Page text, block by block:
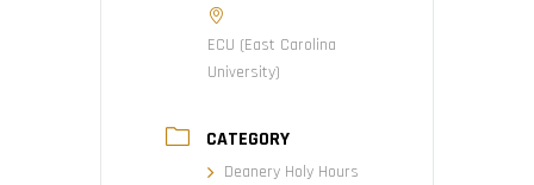
ECU (East Carolina
University)
CATEGORY
Deanery Holy Hours